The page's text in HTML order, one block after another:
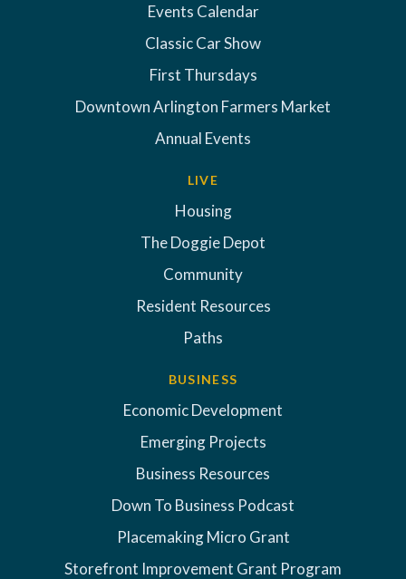
Events Calendar
Classic Car Show
First Thursdays
Downtown Arlington Farmers Market
Annual Events
LIVE
Housing
The Doggie Depot
Community
Resident Resources
Paths
BUSINESS
Economic Development
Emerging Projects
Business Resources
Down To Business Podcast
Placemaking Micro Grant
Storefront Improvement Grant Program